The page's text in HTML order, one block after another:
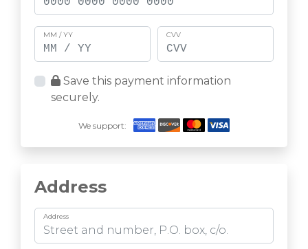
MM / YY CVV
Save this payment information
securely.
We support:
Address
Address